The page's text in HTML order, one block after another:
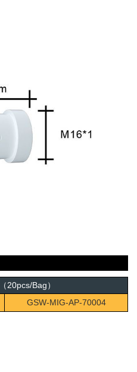
20pcs/Bag）
GSW-MIG-AP-70004